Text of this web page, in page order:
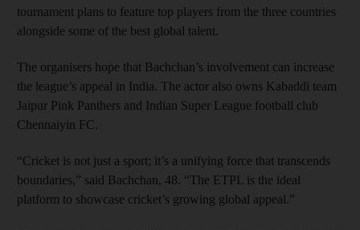
tournament plans to feature top players from the three countries
alongside some of the best global talent.
The organisers hope that Bachchan’s involvement can increase
the league’s appeal in India. The actor also owns Kabaddi team
Jaipur Pink Panthers and Indian Super League football club
Chennaiyin FC.
“Cricket is not just a sport; it’s a unifying force that transcends
boundaries,” said Bachchan, 48. “The ETPL is the ideal
platform to showcase cricket’s growing global appeal.”